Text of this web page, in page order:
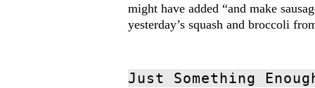
might have added “and make
yesterday’s squash and broccoli
Just Something